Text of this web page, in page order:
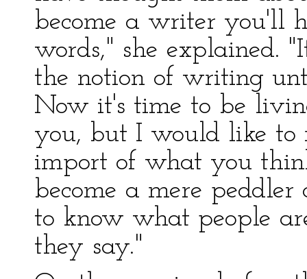
become a writer you'll
words," she explained.
the notion of writing
Now it's time to be
you, but I would like to
import of what you
become a mere
to know what people
they say."